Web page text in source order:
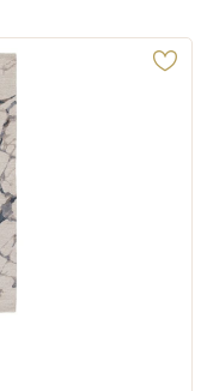
Wishlist